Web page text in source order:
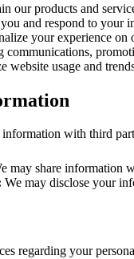
our products and
and respond to your
your experience on
communications,
website usage and
information with third
may share information
We may disclose your
regarding your